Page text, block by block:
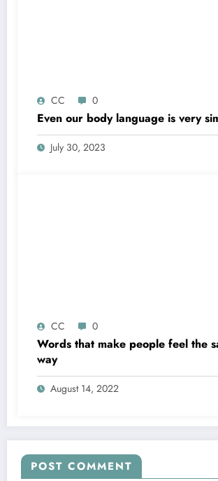
CC 0
Even our body language is very
July 30, 2023
CC 0
Words that make people feel the
way
August 14, 2022
POST COMMENT